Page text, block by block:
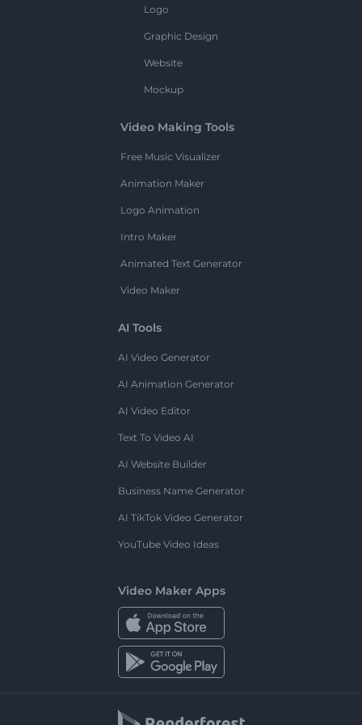
Logo
Graphic Design
Website
Mockup
Video Making Tools
Free Music Visualizer
Animation Maker
Logo Animation
Intro Maker
Animated Text Generator
Video Maker
AI Tools
AI Video Generator
AI Animation Generator
AI Video Editor
Text To Video AI
AI Website Builder
Business Name Generator
AI TikTok Video Generator
YouTube Video Ideas
Video Maker Apps